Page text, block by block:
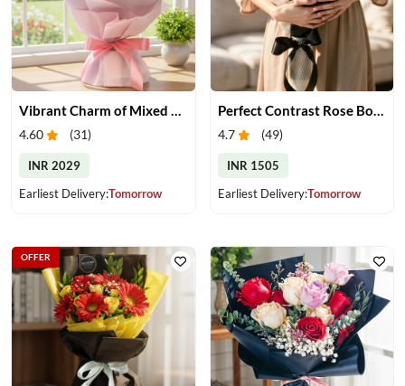
4.60 (31)
INR 2029
Earliest Delivery:Tomorrow
4.7 (49)
INR 1505
Earliest Delivery:Tomorrow
OFFER